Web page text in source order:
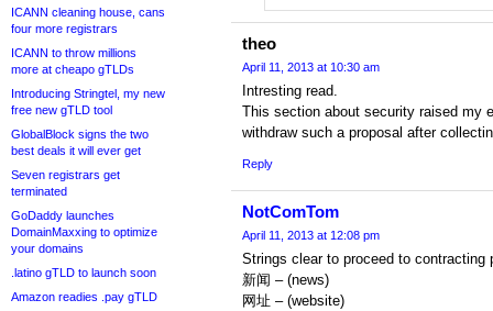
ICANN cleaning house, cans
four more registrars
ICANN to throw millions
more at cheapo gTLDs
Introducing Stringtel, my new
free new gTLD tool
GlobalBlock signs the two
best deals it will ever get
Seven registrars get
terminated
GoDaddy launches
DomainMaxxing to optimize
your domains
.latino gTLD to launch soon
Amazon readies .pay gTLD
theo
April 11, 2013 at 10:30 am
Intresting read.
This section about security raised my
withdraw such a proposal after
Reply
NotComTom
April 11, 2013 at 12:08 pm
Strings clear to proceed to contracting
新闻 – (news)
网址 – (website)